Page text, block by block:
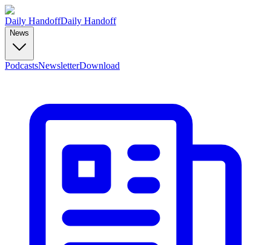
Daily HandoffDaily Handoff
News
PodcastsNewsletterDownload